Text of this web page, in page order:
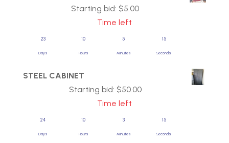
Starting bid: $5.00
Time left
23
Days
10
Hours
5
Minutes
14
Seconds
STEEL CABINET
Starting bid: $50.00
Time left
24
Days
10
Hours
3
Minutes
14
Seconds